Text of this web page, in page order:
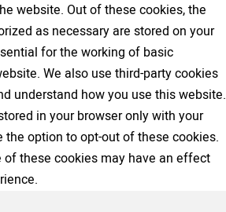
website. Out of these cookies, the
as necessary are stored on your
for the working of basic
We also use third-party cookies
understand how you use this website.
in your browser only with your
the option to opt-out of these cookies.
these cookies may have an effect